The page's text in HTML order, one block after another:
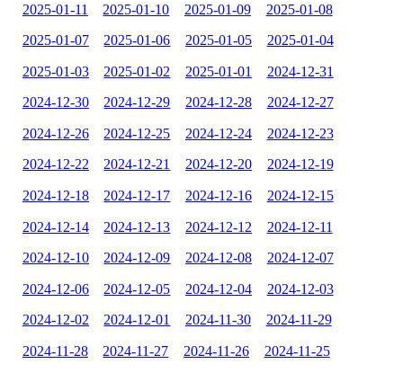
2025-01-11 2025-01-10 2025-01-09 2025-01-08
2025-01-07 2025-01-06 2025-01-05 2025-01-04
2025-01-03 2025-01-02 2025-01-01 2024-12-31
2024-12-30 2024-12-29 2024-12-28 2024-12-27
2024-12-26 2024-12-25 2024-12-24 2024-12-23
2024-12-22 2024-12-21 2024-12-20 2024-12-19
2024-12-18 2024-12-17 2024-12-16 2024-12-15
2024-12-14 2024-12-13 2024-12-12 2024-12-11
2024-12-10 2024-12-09 2024-12-08 2024-12-07
2024-12-06 2024-12-05 2024-12-04 2024-12-03
2024-12-02 2024-12-01 2024-11-30 2024-11-29
2024-11-28 2024-11-27 2024-11-26 2024-11-25